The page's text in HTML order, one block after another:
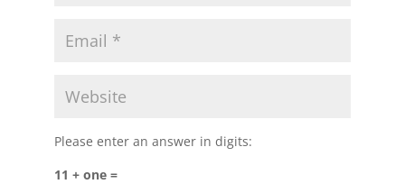
Please enter an answer in digits:
11 + one =